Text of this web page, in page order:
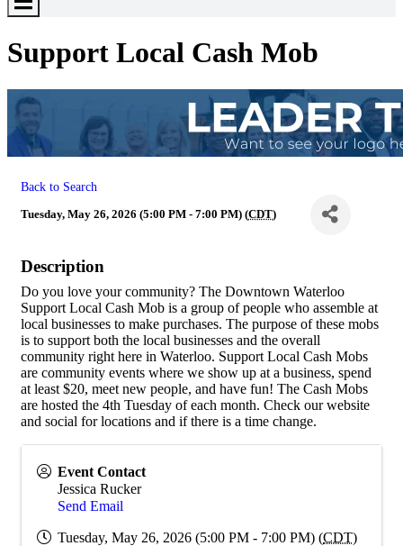
Toggle
Support Local Cash Mob
Back to Search
Tuesday, May 26, 2026 (5:00 PM - 7:00 PM) (CDT)
Description
Do you love your community? The Downtown Waterloo
Support Local Cash Mob is a group of people who assemble at
local businesses to make purchases. The purpose of these mobs
is to support both the local businesses and the overall
community right here in Waterloo. Support Local Cash Mobs
are community events where we show up at a business, spend
at least $20, meet new people, and have fun! The Cash Mobs
are hosted the 4th Tuesday of each month. Check our website
and social for locations and if there is a time change.
Event Contact
Jessica Rucker
Send Email
Tuesday, May 26, 2026 (5:00 PM - 7:00 PM) (CDT)